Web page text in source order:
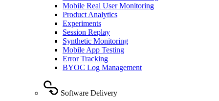
Mobile Real User Monitoring
Product Analytics
Experiments
Session Replay
Synthetic Monitoring
Mobile App Testing
Error Tracking
BYOC Log Management
Software Delivery